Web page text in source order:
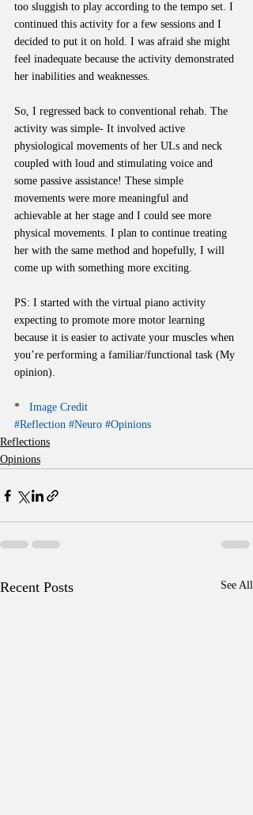
too sluggish to play according to the tempo set. I
continued this activity for a few sessions and I
decided to put it on hold. I was afraid she might
feel inadequate because the activity demonstrated
her inabilities and weaknesses.
So, I regressed back to conventional rehab. The
activity was simple- It involved active
physiological movements of her ULs and neck
coupled with loud and stimulating voice and
some passive assistance! These simple
movements were more meaningful and
achievable at her stage and I could see more
physical movements. I plan to continue treating
her with the same method and hopefully, I will
come up with something more exciting.
PS: I started with the virtual piano activity
expecting to promote more motor learning
because it is easier to activate your muscles when
you’re performing a familiar/functional task (My
opinion).
* Image Credit
#Reflection #Neuro #Opinions
Reflections
Opinions
Recent Posts See All